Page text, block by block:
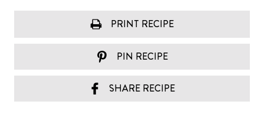
PRINT RECIPE
PIN RECIPE
SHARE RECIPE